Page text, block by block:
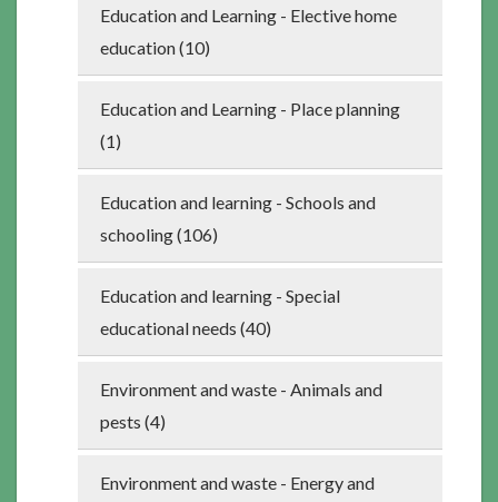
Education and Learning - Elective home
education (10)
Education and Learning - Place planning
(1)
Education and learning - Schools and
schooling (106)
Education and learning - Special
educational needs (40)
Environment and waste - Animals and
pests (4)
Environment and waste - Energy and